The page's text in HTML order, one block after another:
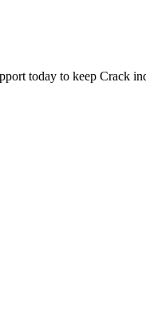
today to keep Crack